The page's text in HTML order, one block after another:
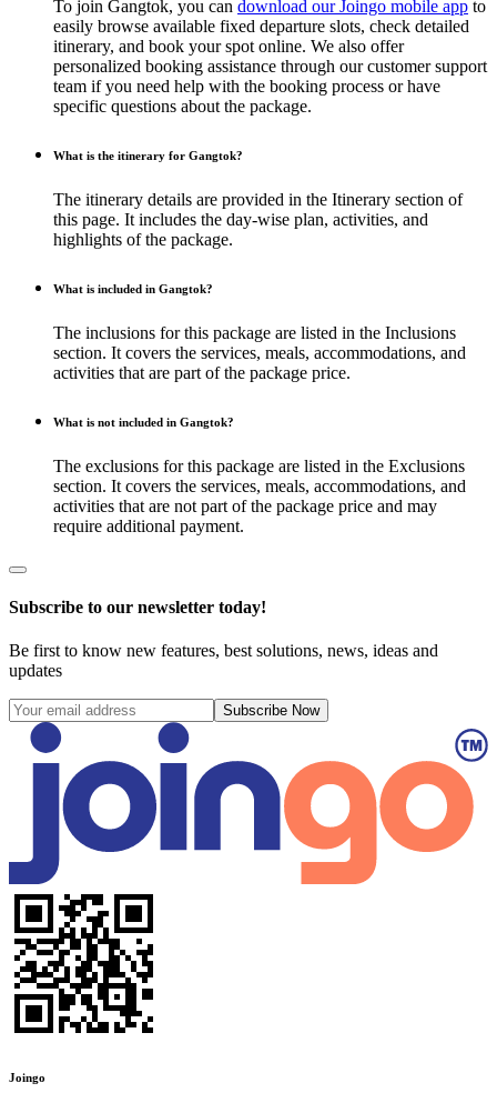
To join Gangtok, you can download our Joingo mobile app to
easily browse available fixed departure slots, check detailed
itinerary, and book your spot online. We also offer
personalized booking assistance through our customer support
team if you need help with the booking process or have
specific questions about the package.
What is the itinerary for Gangtok?
The itinerary details are provided in the Itinerary section of
this page. It includes the day-wise plan, activities, and
highlights of the package.
What is included in Gangtok?
The inclusions for this package are listed in the Inclusions
section. It covers the services, meals, accommodations, and
activities that are part of the package price.
What is not included in Gangtok?
The exclusions for this package are listed in the Exclusions
section. It covers the services, meals, accommodations, and
activities that are not part of the package price and may
require additional payment.
Subscribe to our newsletter today!
Be first to know new features, best solutions, news, ideas and
updates
Subscribe Now
Joingo